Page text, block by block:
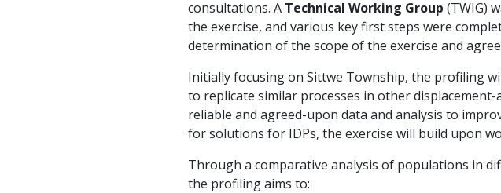
consultations. A Technical Working Group (TWIG)
the exercise, and various key first steps were
determination of the scope of the exercise and
Initially focusing on Sittwe Township, the profiling
to replicate similar processes in other
reliable and agreed-upon data and analysis to
for solutions for IDPs, the exercise will build upon
Through a comparative analysis of populations in
the profiling aims to: